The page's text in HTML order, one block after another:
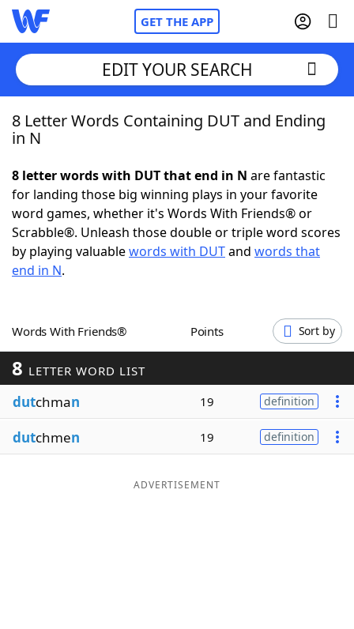
GET THE APP
Home
NYT Crossplay Cheat
ScrabbleHelpers
Word GamesHelpers
Word ListMaker
Blog
EDIT YOUR SEARCH
8 Letter Words Containing DUT and Ending
in N
8 letter words with DUT that end in N are fantastic
for landing those big winning plays in your favorite
word games, whether it's Words With Friends® or
Scrabble®. Unleash those double or triple word scores
by playing valuablewords with DUTand words that
end in N.
Words With Friends® Points Sort by
8 LETTER WORD LIST
dutchman 19 definition
dutchmen 19 definition
ADVERTISEMENT